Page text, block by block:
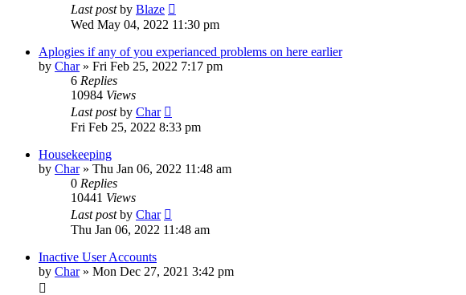
Last postby Blaze
Wed May 04, 2022 11:30 pm
Aplogies if any of you experianced problems on here earlier
by Char» Fri Feb 25, 2022 7:17 pm
6 Replies
10984 Views
Last postby Char
Fri Feb 25, 2022 8:33 pm
Housekeeping
by Char» Thu Jan 06, 2022 11:48 am
0 Replies
10441 Views
Last postby Char
Thu Jan 06, 2022 11:48 am
Inactive User Accounts
by Char» Mon Dec 27, 2021 3:42 pm